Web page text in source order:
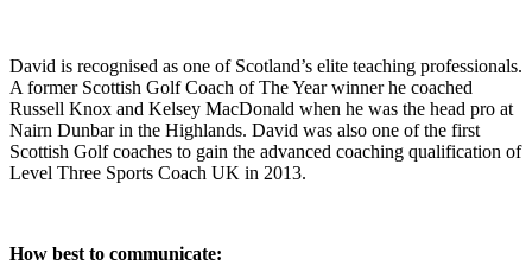
David is recognised as one of Scotland’s elite teaching professionals.
A former Scottish Golf Coach of The Year winner he coached
Russell Knox and Kelsey MacDonald when he was the head pro at
Nairn Dunbar in the Highlands. David was also one of the first
Scottish Golf coaches to gain the advanced coaching qualification of
Level Three Sports Coach UK in 2013.
How best to communicate: